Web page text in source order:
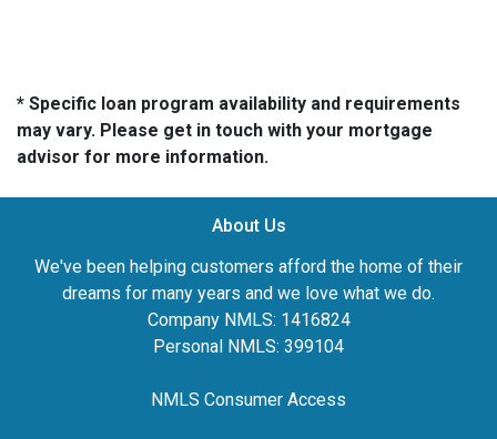
* Specific loan program availability and requirements
may vary. Please get in touch with your mortgage
advisor for more information.
About Us
We've been helping customers afford the home of their
dreams for many years and we love what we do.
Company NMLS: 1416824
Personal NMLS: 399104
NMLS Consumer Access